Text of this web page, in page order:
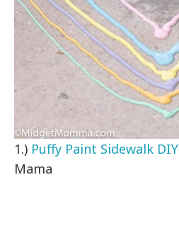
1.) Puffy Paint Sidewalk DIY
Mama